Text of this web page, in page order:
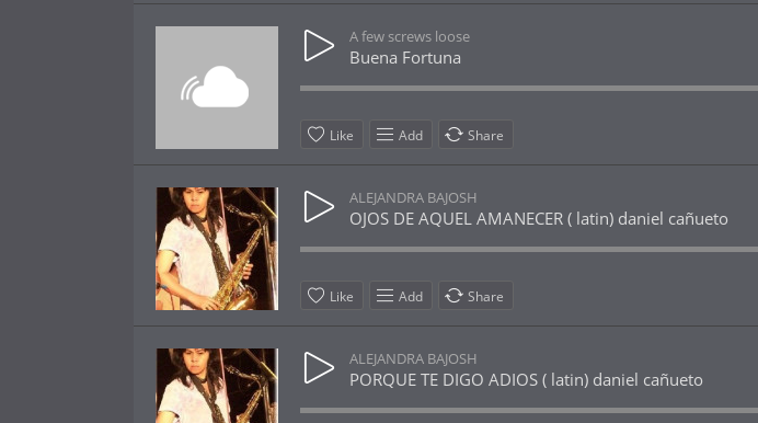
A few screws loose
Buena Fortuna
Like Add Share
ALEJANDRA BAJOSH
OJOS DE AQUEL AMANECER ( latin) daniel cañueto
Like Add Share
ALEJANDRA BAJOSH
PORQUE TE DIGO ADIOS ( latin) daniel cañueto